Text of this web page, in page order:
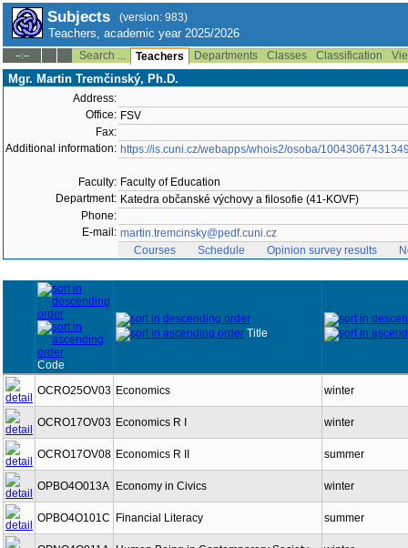
Subjects (version: 983)
Teachers, academic year 2025/2026
--:-- Search ... Teachers Departments Classes Classification
Mgr. Martin Tremčinský, Ph.D.
Address:
Office: FSV
Fax:
Additional information: https://is.cuni.cz/webapps/whois2/osoba/
Faculty: Faculty of Education
Department: Katedra občanské výchovy a filosofie (41-KOVF)
Phone:
E-mail: martin.tremcinsky@pedf.cuni.cz
Courses
Schedule Opinion survey results
Code
Title
OCRO25OV03 Economics winter
OCRO17OV03 Economics R I winter
OCRO17OV08 Economics R II summer
OPBO4O013A Economy in Civics winter
OPBO4O101C Financial Literacy summer